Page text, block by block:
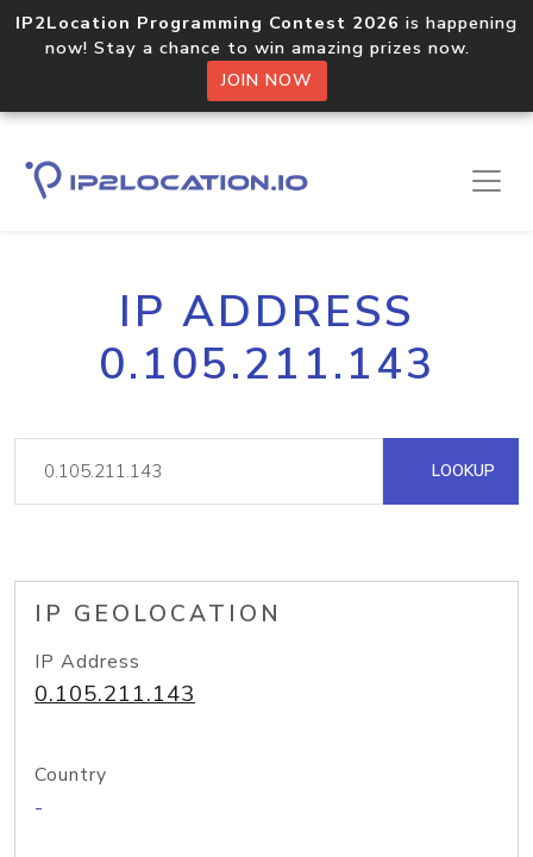
IP2Location Programming Contest 2026 is happening
now! Stay a chance to win amazing prizes now.
JOIN NOW
IP ADDRESS
0.105.211.143
LOOKUP
IP GEOLOCATION
IP Address
0.105.211.143
Country
-